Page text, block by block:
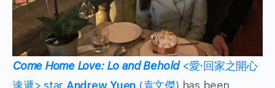
Come Home Love: Lo and Behold<愛·回家之開心
速遞> star Andrew Yuen (袁文傑) has been